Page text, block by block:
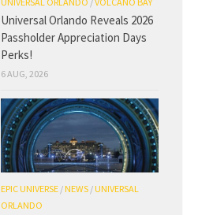
Universal Orlando Reveals 2026
Passholder Appreciation Days
Perks!
6 AUG, 2026
EPIC UNIVERSE /NEWS /UNIVERSAL
ORLANDO